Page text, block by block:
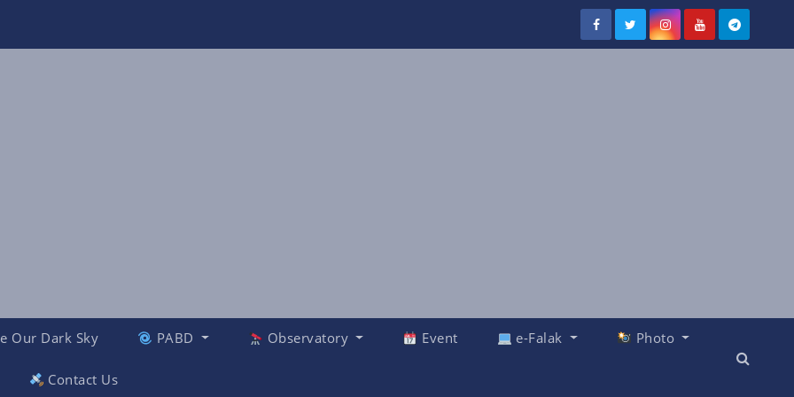
Our Dark Sky PABD Observatory Event e-Falak Photo
Contact Us